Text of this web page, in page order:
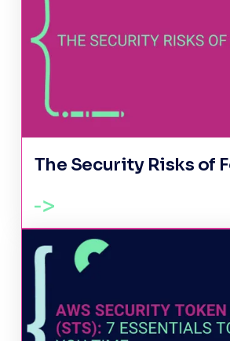
The Security Risks of